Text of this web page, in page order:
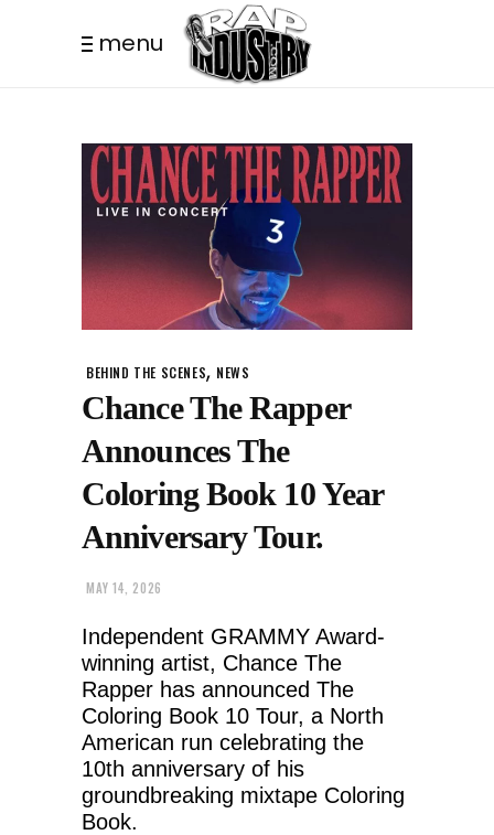
menu
BEHIND THE SCENES, NEWS
Chance The Rapper
Announces The
Coloring Book 10 Year
Anniversary Tour.
MAY 14, 2026
Independent GRAMMY Award-
winning artist, Chance The
Rapper has announced The
Coloring Book 10 Tour, a North
American run celebrating the
10th anniversary of his
groundbreaking mixtape Coloring
Book.